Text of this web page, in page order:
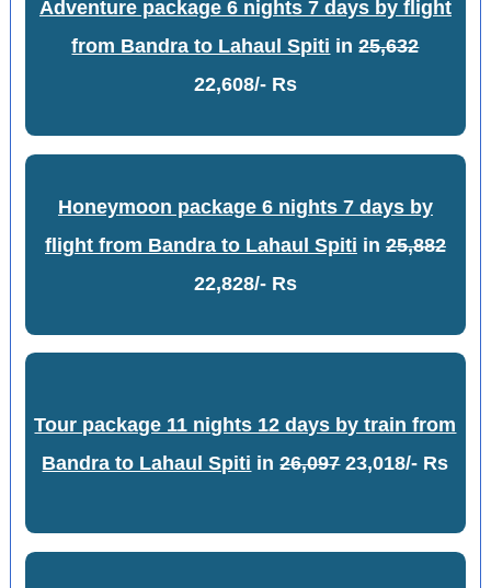
Adventure package 6 nights 7 days by flight
from Bandra to Lahaul Spiti in25,632
22,608/- Rs
Honeymoon package 6 nights 7 days by
flight from Bandra to Lahaul Spiti in 25,882
22,828/- Rs
Tour package 11 nights 12 days by train from
Bandra to Lahaul Spiti in26,09723,018/- Rs